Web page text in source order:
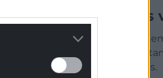
Articles
Enter your
receive
new articles.